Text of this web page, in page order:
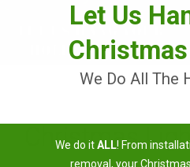
Christmas
Let Us
We Do All The
We do itALL! From
removal, your